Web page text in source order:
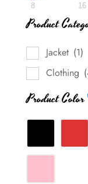
8 16
Product
Jacket (1)
Clothing
Product Color